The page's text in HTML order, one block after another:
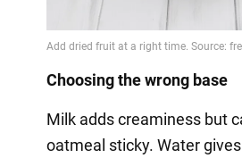
Choosing the wrong base
Milk adds creaminess but
oatmeal sticky. Water